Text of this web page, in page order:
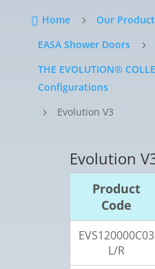
 Home 5 Our
EASA Shower Doors 5
THE EVOLUTION®
Configurations
5 Evolution V3
Evolution
Product
Code
EVS120000C03
L/R